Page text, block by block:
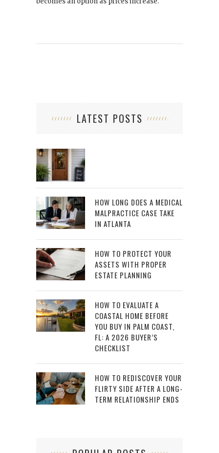
LATEST POSTS
HOW LONG DOES A MEDICAL
MALPRACTICE CASE TAKE
IN ATLANTA
HOW TO PROTECT YOUR
ASSETS WITH PROPER
ESTATE PLANNING
HOW TO EVALUATE A
COASTAL HOME BEFORE
YOU BUY IN PALM COAST,
FL: A 2026 BUYER’S
CHECKLIST
HOW TO REDISCOVER YOUR
FLIRTY SIDE AFTER A LONG-
TERM RELATIONSHIP ENDS